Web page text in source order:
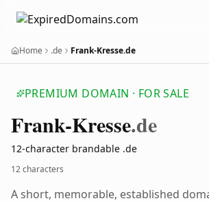
Home .de Frank-Kresse.de
PREMIUM DOMAIN · FOR SALE
Frank-Kresse.de
12-character brandable .de
12 characters
A short, memorable, established